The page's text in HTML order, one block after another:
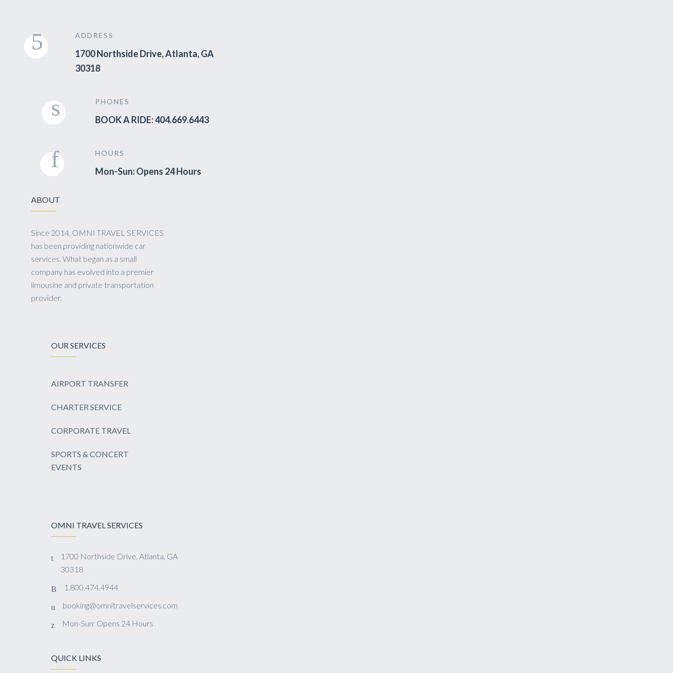
ADDRESS
1700 Northside Drive, Atlanta, GA
30318
PHONES
BOOK A RIDE: 404.669.6443
HOURS
Mon-Sun: Opens 24 Hours
ABOUT
Since 2014, OMNI TRAVEL SERVICES
has been providing nationwide car
services. What began as a small
company has evolved into a premier
limousine and private transportation
provider.
OUR SERVICES
AIRPORT TRANSFER
CHARTER SERVICE
CORPORATE TRAVEL
SPORTS & CONCERT
EVENTS
OMNI TRAVEL SERVICES
1700 Northside Drive, Atlanta, GA
30318
1.800.474.4944
booking@omnitravelservices.com
Mon-Sun: Opens 24 Hours
QUICK LINKS